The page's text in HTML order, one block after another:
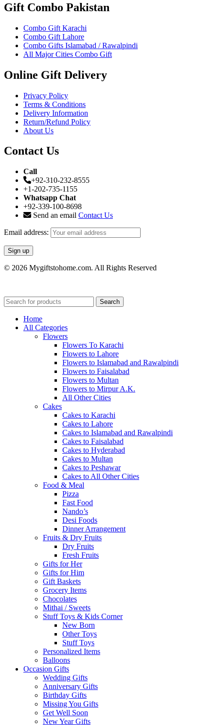
Gift Combo Pakistan
Combo Gift Karachi
Combo Gift Lahore
Combo Gifts Islamabad / Rawalpindi
All Major Cities Combo Gift
Online Gift Delivery
Privacy Policy
Terms & Conditions
Delivery Information
Return/Refund Policy
About Us
Contact Us
Call
+92-310-232-8555
+1-202-735-1155
Whatsapp Chat
+92-339-100-8698
Send an email Contact Us
Email address:
© 2026 Mygiftstohome.com. All Rights Reserved
Search
Home
All Categories
Flowers
Flowers To Karachi
Flowers to Lahore
Flowers to Islamabad and Rawalpindi
Flowers to Faisalabad
Flowers to Multan
Flowers to Mirpur A.K.
All Other Cities
Cakes
Cakes to Karachi
Cakes to Lahore
Cakes to Islamabad and Rawalpindi
Cakes to Faisalabad
Cakes to Hyderabad
Cakes to Multan
Cakes to Peshawar
Cakes to All Other Cities
Food & Meal
Pizza
Fast Food
Nando’s
Desi Foods
Dinner Arrangement
Fruits & Dry Fruits
Dry Fruits
Fresh Fruits
Gifts for Her
Gifts for Him
Gift Baskets
Grocery Items
Chocolates
Mithai / Sweets
Stuff Toys & Kids Corner
New Born
Other Toys
Stuff Toys
Personalized Items
Balloons
Occasion Gifts
Wedding Gifts
Anniversary Gifts
Birthday Gifts
Missing You Gifts
Get Well Soon
New Year Gifts